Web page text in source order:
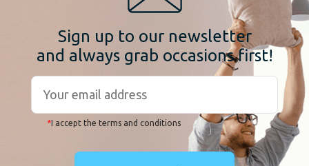
Sign up to our newsletter
and always grab occasions first!
*I accept the terms and conditions